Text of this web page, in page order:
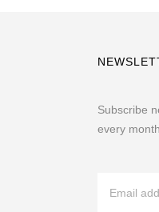
Subscribe
every